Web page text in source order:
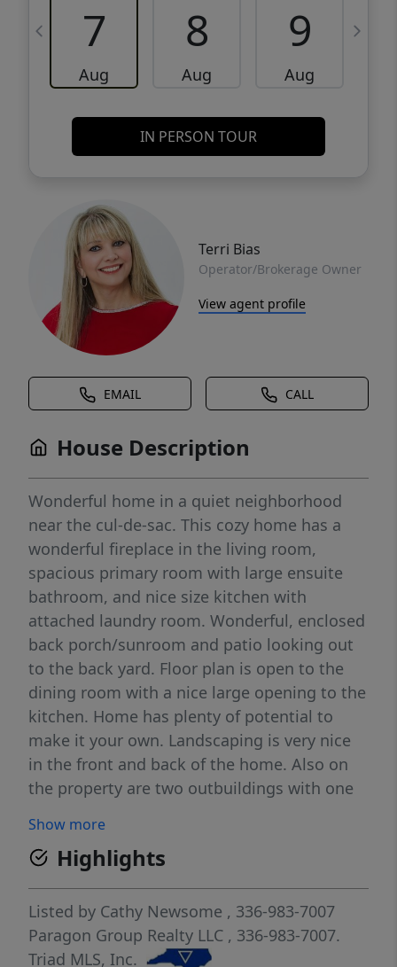
7
Aug
8
Aug
9
Aug
IN PERSON TOUR
Terri Bias
Operator/Brokerage Owner
View agent profile
EMAIL CALL
House Description
Wonderful home in a quiet neighborhood
near the cul-de-sac. This cozy home has a
wonderful fireplace in the living room,
spacious primary room with large ensuite
bathroom, and nice size kitchen with
attached laundry room. Wonderful, enclosed
back porch/sunroom and patio looking out
to the back yard. Floor plan is open to the
dining room with a nice large opening to the
kitchen. Home has plenty of potential to
make it your own. Landscaping is very nice
in the front and back of the home. Also on
the property are two outbuildings with one
Show more
Highlights
Listed by Cathy Newsome , 336-983-7007
Paragon Group Realty LLC , 336-983-7007.
Triad MLS, Inc.